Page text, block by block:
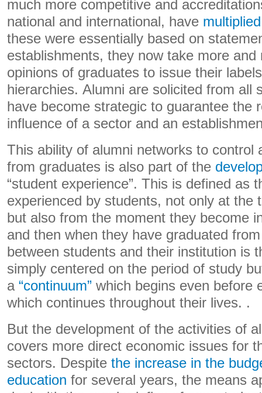
much more competitive and
national and international, have multiplied
these were essentially based on
establishments, they now take more
opinions of graduates to issue their
hierarchies. Alumni are solicited from all
have become strategic to guarantee the
influence of a sector and an
This ability of alumni networks to control
from graduates is also part of the
“student experience”. This is defined as
experienced by students, not only at the
but also from the moment they become
and then when they have graduated
between students and their institution is
simply centered on the period of study
a “continuum” which begins even before
which continues throughout their lives. .
But the development of the activities of
covers more direct economic issues for
sectors. Despite the increase in the
education for several years, the means